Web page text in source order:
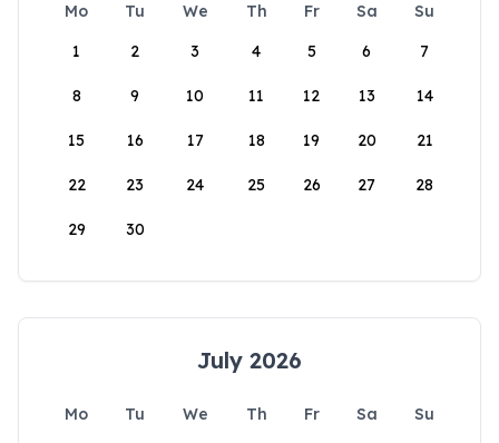
Mo Tu We Th Fr Sa
Su
1
2 3 4 5 6 7
8 9 10 11 12 13 14
15 16 17 18 19 20 21
22 23 24 25 26 27 28
29 30
July 2026
Mo Tu We Th Fr Sa
Su